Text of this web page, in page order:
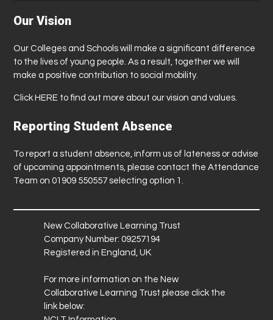
Our Vision
Our Colleges and Schools will make a significant difference
to the lives of young people. As a result, together we will
make a positive contribution to social mobility.
Click HERE to find out more about our vision and values.
Reporting Student Absence
To report a student absence, inform us of lateness or advise
of upcoming appointments, please contact the Attendance
Team on 01909 550557 selecting option 1.
New Collaborative Learning Trust
Company Number: 09257194
Registered in England, UK
For more information on the New
Collaborative Learning Trust please click the
link below: